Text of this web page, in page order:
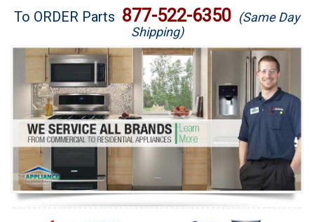
Brands
Washer Repair
Dryer Repair
Refrigerator Repair
Oven Repair
Dishwasher Repair
To ORDER Parts 877-522-6350 (Same Day
Shipping)